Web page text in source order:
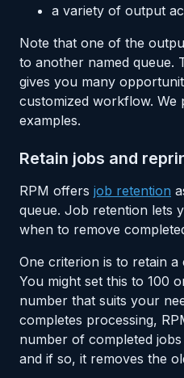
a variety of output
Note that one of the
to another named queue.
gives you many
customized workflow. We
examples.
Retain jobs and
RPM offers job retention
queue. Job retention lets
when to remove
One criterion is to retain
You might set this to 100
number that suits your
completes processing,
number of completed
and if so, it removes the